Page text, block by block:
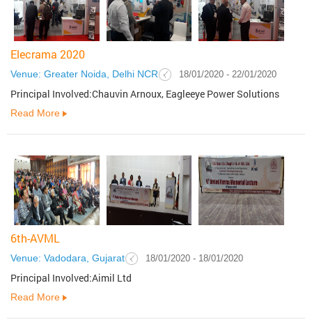
Elecrama 2020
Venue: Greater Noida, Delhi NCR 18/01/2020 - 22/01/2020
Principal Involved:Chauvin Arnoux, Eagleeye Power Solutions
Read More
6th-AVML
Venue: Vadodara, Gujarat 18/01/2020 - 18/01/2020
Principal Involved:Aimil Ltd
Read More